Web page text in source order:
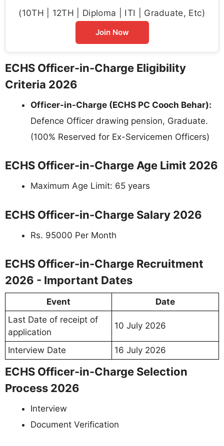
(10TH | 12TH | Diploma | ITI | Graduate, Etc)
Join Now
ECHS Officer-in-Charge Eligibility
Criteria 2026
Officer-in-Charge (ECHS PC Cooch Behar):
Defence Officer drawing pension, Graduate.
(100% Reserved for Ex-Servicemen Officers)
ECHS Officer-in-Charge Age Limit 2026
Maximum Age Limit: 65 years
ECHS Officer-in-Charge Salary 2026
Rs. 95000 Per Month
ECHS Officer-in-Charge Recruitment
2026 - Important Dates
Event
Date
Last Date of receipt of
application
10 July 2026
Interview Date 16 July 2026
ECHS Officer-in-Charge Selection
Process 2026
Interview
Document Verification